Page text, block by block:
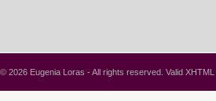
© 2026 Eugenia Loras - All rights reserved. Valid XHTML